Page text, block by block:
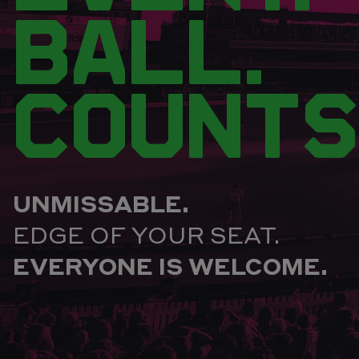
BALL.
UNMISSABLE.
EDGE OF YOUR SEAT.
EVERYONE IS WELCOME.